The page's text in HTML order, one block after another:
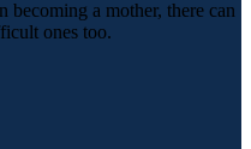
becoming a mother, there can
ones too.